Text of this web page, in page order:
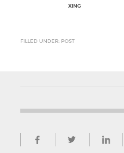
XING
FILLED UNDER: POST